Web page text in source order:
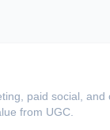
paid social,
from UGC.